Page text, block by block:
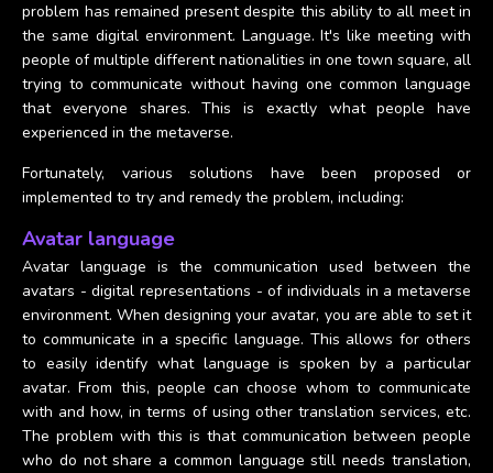
problem has remained present despite this ability to all meet in
the same digital environment. Language. It's like meeting with
people of multiple different nationalities in one town square, all
trying to communicate without having one common language
that everyone shares. This is exactly what people have
experienced in the metaverse.
Fortunately, various solutions have been proposed or
implemented to try and remedy the problem, including:
Avatar language
Avatar language is the communication used between the
avatars - digital representations - of individuals in a metaverse
environment. When designing your avatar, you are able to set it
to communicate in a specific language. This allows for others
to easily identify what language is spoken by a particular
avatar. From this, people can choose whom to communicate
with and how, in terms of using other translation services, etc.
The problem with this is that communication between people
who do not share a common language still needs translation,